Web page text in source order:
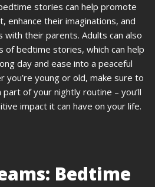
stories can help promote
enhance their imaginations, and
their parents. Adults can also
of bedtime stories, which can help
day and ease into a peaceful
you’re young or old, make sure to
of your nightly routine – you’ll
impact it can have on your life.
Bedtime